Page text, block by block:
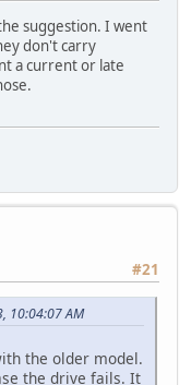
suggestion. I went
don't carry
a current or late
#21
10:04:07 AM
the older model.
the drive fails. It